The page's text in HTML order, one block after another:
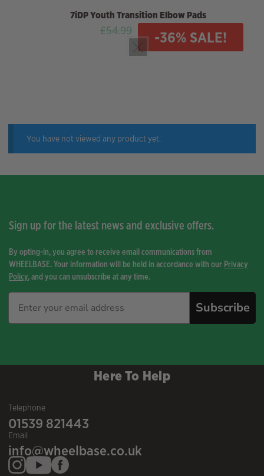
7iDPYouth Transition Elbow Pads
-36% SALE!
£54.99 Original
price
was:
35.00Current
price
is:
You have not viewed any product yet.
Sign up for the latest news and exclusive offers.
By opting-in, you agree to receive email communications from
WHEELBASE. Your information will be held in accordance with our Privacy
Policy, and you can unsubscribe at any time.
Subscribe
Here To Help
Telephone
01539 821443
Email
info@wheelbase.co.uk